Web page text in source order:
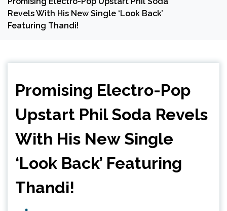
Revels With His New Single ‘Look Back’
Featuring Thandi!
Promising Electro-Pop
Upstart Phil Soda Revels
With His New Single
‘Look Back’ Featuring
Thandi!